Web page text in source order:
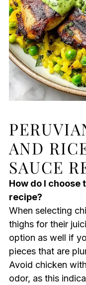
AND
SAUCE
How do I
recipe?
When selecting
thighs for their
option as well if
pieces that are
Avoid chicken
odor, as this